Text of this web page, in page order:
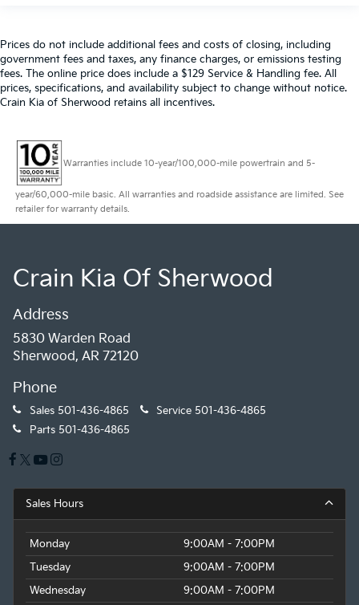
Prices do not include additional fees and costs of closing, including
government fees and taxes, any finance charges, or emissions testing
fees. The online price does include a $129 Service & Handling fee. All
prices, specifications, and availability subject to change without notice.
Crain Kia of Sherwood retains all incentives.
Warranties include 10-year/100,000-mile powertrain and 5-
year/60,000-mile basic. All warranties and roadside assistance are limited. See
retailer for warranty details.
Crain Kia Of Sherwood
Address
5830 Warden Road
Sherwood, AR 72120
Phone
Sales 501-436-4865 Service 501-436-4865
Parts 501-436-4865
Sales Hours
Monday
9:00AM - 7:00PM
Tuesday
9:00AM - 7:00PM
Wednesday
9:00AM - 7:00PM